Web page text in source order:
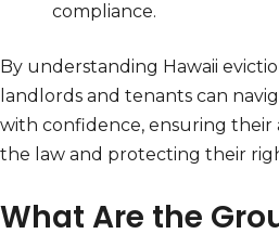
compliance.
By understanding Hawaii
landlords and tenants can
with confidence, ensuring their
the law and protecting their
What Are the